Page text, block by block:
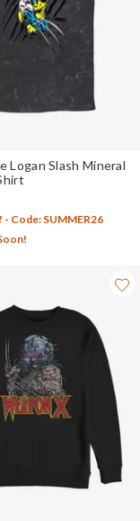
Logan Slash Mineral
- Code: SUMMER26